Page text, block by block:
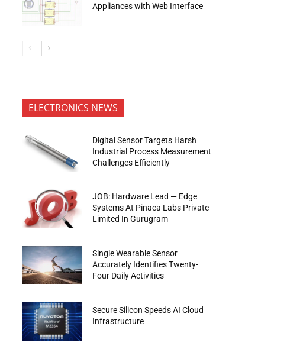
Appliances with Web Interface
ELECTRONICS NEWS
Digital Sensor Targets Harsh
Industrial Process Measurement
Challenges Efficiently
JOB: Hardware Lead — Edge
Systems At Pinaca Labs Private
Limited In Gurugram
Single Wearable Sensor
Accurately Identifies Twenty-
Four Daily Activities
Secure Silicon Speeds AI Cloud
Infrastructure